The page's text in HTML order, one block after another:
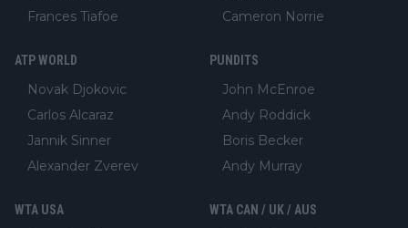
Frances Tiafoe
Cameron Norrie
ATP WORLD
Novak Djokovic
Carlos Alcaraz
Jannik Sinner
Alexander Zverev
PUNDITS
John McEnroe
Andy Roddick
Boris Becker
Andy Murray
WTA USA WTA CAN / UK / AUS